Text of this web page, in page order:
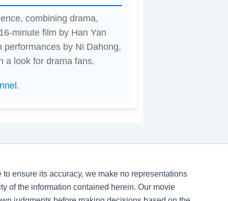
combining drama,
minute film by Han Yan
performances by Ni Dahong,
a look for drama fans.
.
ensure its accuracy, we make no representations
of the information contained herein. Our movie